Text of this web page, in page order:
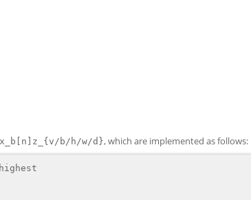
b/h/w/d}, which are implemented as follows: